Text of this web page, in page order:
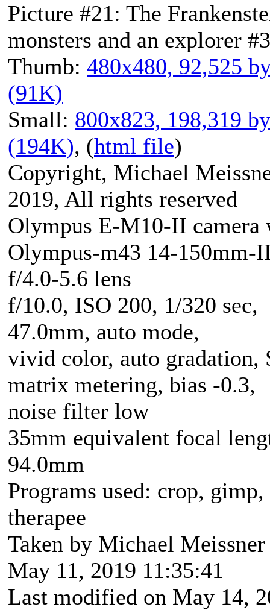
Picture #21: The
monsters and an explorer #3
Thumb: 480x480, 92,525
(91K)
Small: 800x823, 198,319
(194K), (html file)
Copyright, Michael
2019, All rights reserved
Olympus E-M10-II camera
Olympus-m43 14-150mm-
f/4.0-5.6 lens
f/10.0, ISO 200, 1/320 sec,
47.0mm, auto mode,
vivid color, auto gradation,
matrix metering, bias -0.3,
noise filter low
35mm equivalent focal
94.0mm
Programs used: crop,
therapee
Taken by Michael Meissner
May 11, 2019 11:35:41
Last modified on May 14,